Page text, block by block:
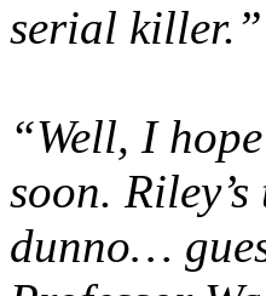
serial killer.”
“Well, I
soon.
dunno…